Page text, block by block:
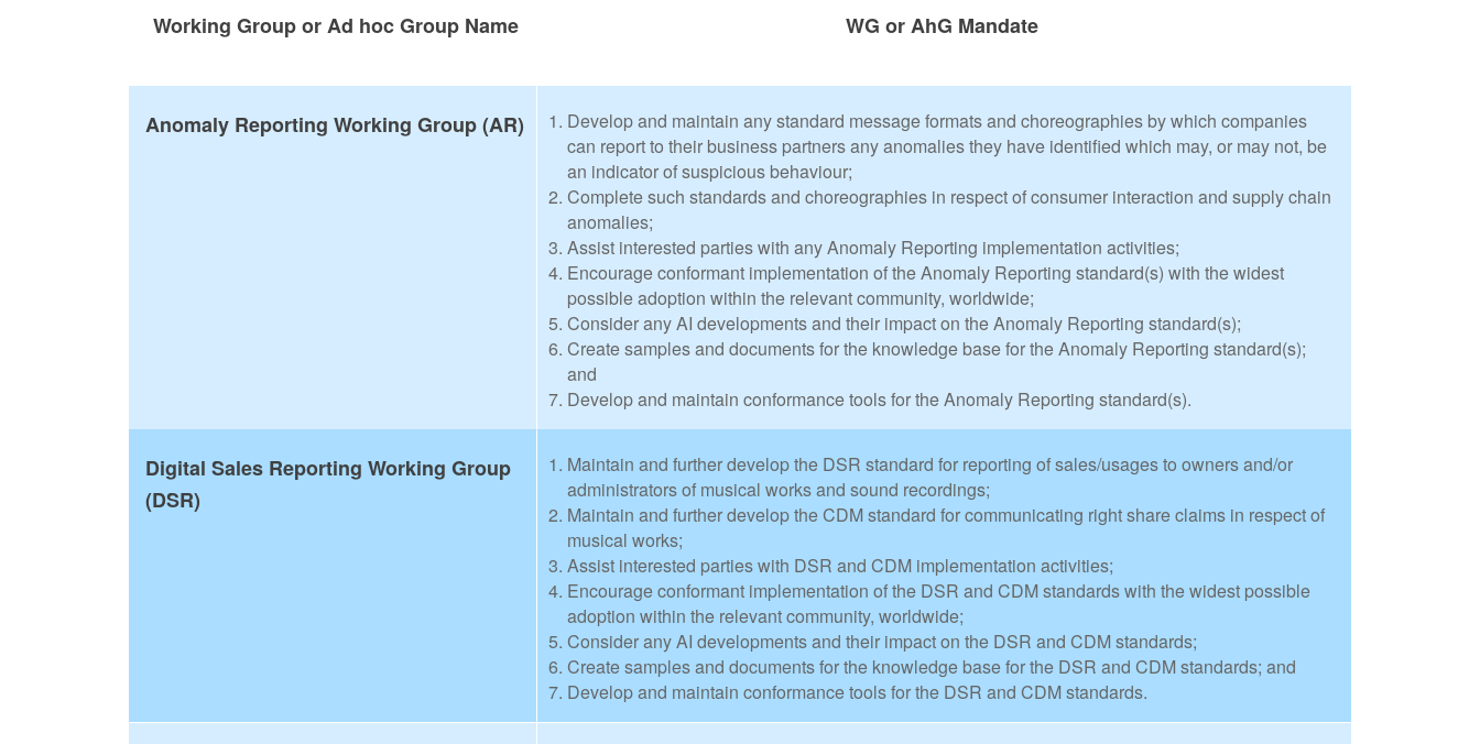
Working Group or Ad hoc Group Name WG or AhG Mandate
Anomaly Reporting Working Group (AR)
Develop and maintain any standard message formats and choreographies by which companies
can report to their business partners any anomalies they have identified which may, or may not, be
an indicator of suspicious behaviour;
Complete such standards and choreographies in respect of consumer interaction and supply chain
anomalies;
Assist interested parties with any Anomaly Reporting implementation activities;
Encourage conformant implementation of the Anomaly Reporting standard(s) with the widest
possible adoption within the relevant community, worldwide;
Consider any AI developments and their impact on the Anomaly Reporting standard(s);
Create samples and documents for the knowledge base for the Anomaly Reporting standard(s);
and
Develop and maintain conformance tools for the Anomaly Reporting standard(s).
Digital Sales Reporting Working Group
(DSR)
Maintain and further develop the DSR standard for reporting of sales/usages to owners and/or
administrators of musical works and sound recordings;
Maintain and further develop the CDM standard for communicating right share claims in respect of
musical works;
Assist interested parties with DSR and CDM implementation activities;
Encourage conformant implementation of the DSR and CDM standards with the widest possible
adoption within the relevant community, worldwide;
Consider any AI developments and their impact on the DSR and CDM standards;
Create samples and documents for the knowledge base for the DSR and CDM standards; and
Develop and maintain conformance tools for the DSR and CDM standards.